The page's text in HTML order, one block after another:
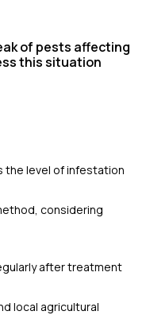
of pests affecting
this situation
the level of infestation
considering
after treatment
local agricultural